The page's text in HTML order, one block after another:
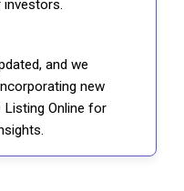
and we
new
Listing Online for